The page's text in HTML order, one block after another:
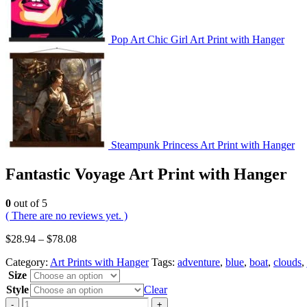
Pop Art Chic Girl Art Print with Hanger
Steampunk Princess Art Print with Hanger
Fantastic Voyage Art Print with Hanger
0 out of 5
( There are no reviews yet. )
$28.94 – $78.08
Category: Art Prints with Hanger Tags: adventure, blue, boat, clouds,
Size
Style
Clear
-
+